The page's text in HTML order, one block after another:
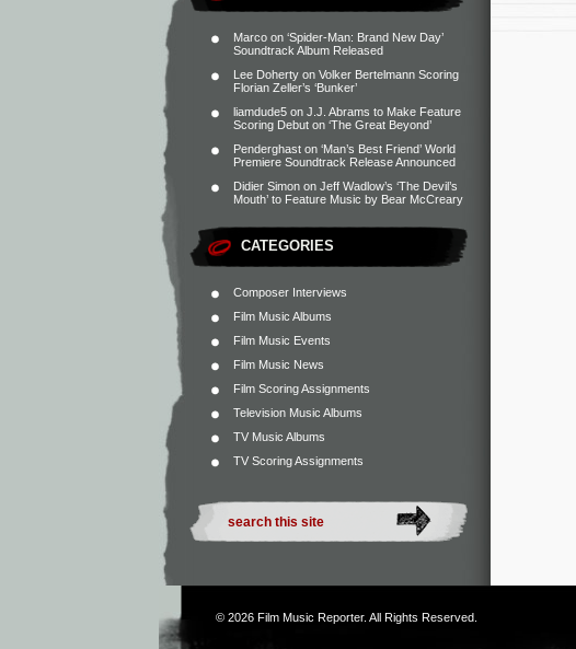
Marco on ‘Spider-Man: Brand New Day’
Soundtrack Album Released
Lee Doherty on Volker Bertelmann Scoring
Florian Zeller’s ‘Bunker’
liamdude5 on J.J. Abrams to Make Feature
Scoring Debut on ‘The Great Beyond’
Penderghast on ‘Man’s Best Friend’ World
Premiere Soundtrack Release Announced
Didier Simon on Jeff Wadlow’s ‘The Devil’s
Mouth’ to Feature Music by Bear McCreary
CATEGORIES
Composer Interviews
Film Music Albums
Film Music Events
Film Music News
Film Scoring Assignments
Television Music Albums
TV Music Albums
TV Scoring Assignments
© 2026 Film Music Reporter. All Rights Reserved.